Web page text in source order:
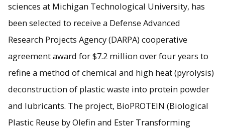
sciences at Michigan Technological University, has
been selected to receive a Defense Advanced
Research Projects Agency (DARPA) cooperative
agreement award for $7.2 million over four years to
refine a method of chemical and high heat (pyrolysis)
deconstruction of plastic waste into protein powder
and lubricants. The project, BioPROTEIN (Biological
Plastic Reuse by Olefin and Ester Transforming